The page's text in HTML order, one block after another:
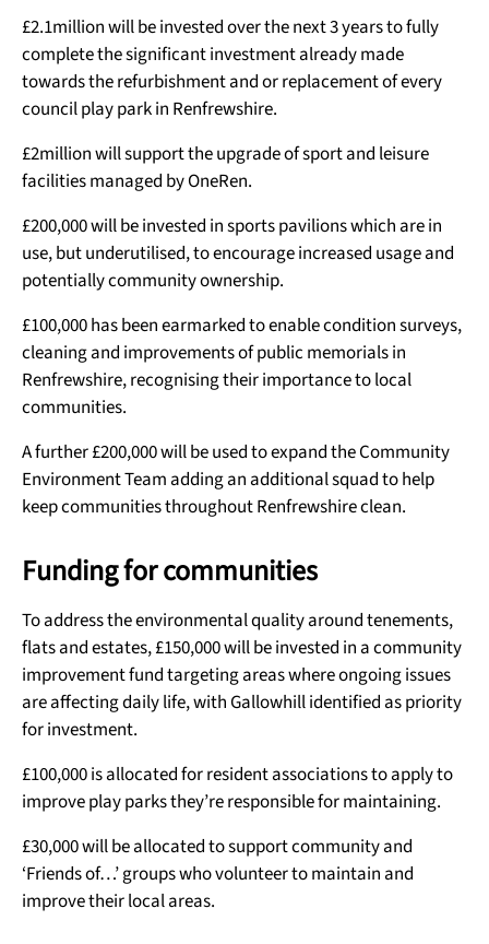
£2.1million will be invested over the next 3 years to fully
complete the significant investment already made
towards the refurbishment and or replacement of every
council play park in Renfrewshire.
£2million will support the upgrade of sport and leisure
facilities managed by OneRen.
£200,000 will be invested in sports pavilions which are in
use, but underutilised, to encourage increased usage and
potentially community ownership.
£100,000 has been earmarked to enable condition surveys,
cleaning and improvements of public memorials in
Renfrewshire, recognising their importance to local
communities.
A further £200,000 will be used to expand the Community
Environment Team adding an additional squad to help
keep communities throughout Renfrewshire clean.
Funding for communities
To address the environmental quality around tenements,
flats and estates, £150,000 will be invested in a community
improvement fund targeting areas where ongoing issues
are affecting daily life, with Gallowhill identified as priority
for investment.
£100,000 is allocated for resident associations to apply to
improve play parks they’re responsible for maintaining.
£30,000 will be allocated to support community and
‘Friends of…’ groups who volunteer to maintain and
improve their local areas.